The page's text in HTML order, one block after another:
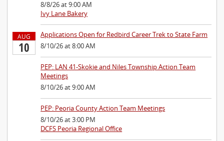
8/8/26 at 9:00 AM
Ivy Lane Bakery
AUG
10
Applications Open for Redbird Career Trek to State Farm
8/10/26 at 8:00 AM
PEP: LAN 41-Skokie and Niles Township Action Team
Meetings
8/10/26 at 9:00 AM
PEP: Peoria County Action Team Meetings
8/10/26 at 3:00 PM
DCFS Peoria Regional Office